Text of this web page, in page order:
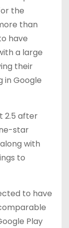
the
than
have
a large
their
in Google
2.5 after
star
with
to
to have
Play